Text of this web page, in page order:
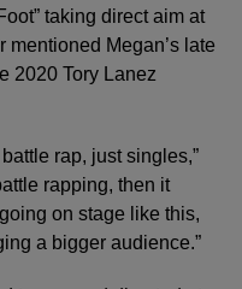
taking direct aim at
Megan’s late
2020 Tory Lanez
rap, just singles,”
rapping, then it
on stage like this,
a bigger audience.”